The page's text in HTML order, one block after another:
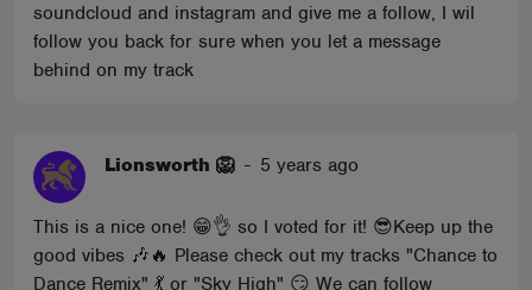
soundcloud and instagram and give me a follow, I wil
follow you back for sure when you let a message
behind on my track
Lionsworth 🦁 - 5 years ago
This is a nice one! 😁👌 so I voted for it! 😎Keep up the
good vibes 🎶🔥 Please check out my tracks "Chance to
Dance Remix" 💃 or "Sky High" 😏 We can follow